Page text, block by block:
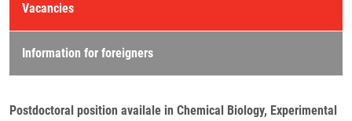
Vacancies
Information for foreigners
Postdoctoral position availale in Chemical Biology, Experimental